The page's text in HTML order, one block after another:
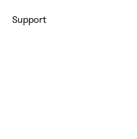
Support